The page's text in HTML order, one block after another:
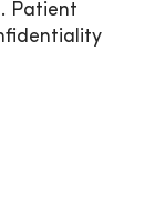
Patient